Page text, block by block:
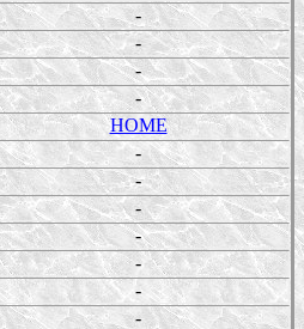
-
-
-
-
HOME
-
-
-
-
-
-
-